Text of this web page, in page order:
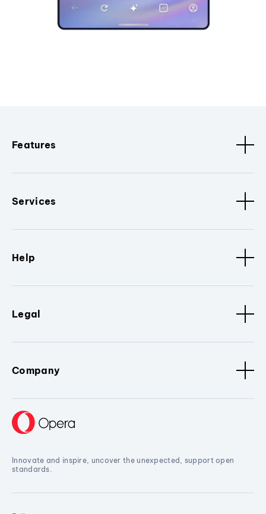
Features
Services
Help
Legal
Company
Innovate and inspire, uncover the unexpected, support open
standards.